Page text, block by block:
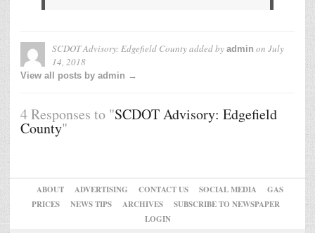
SCDOT Advisory: Edgefield Countyadded by admin on July
14, 2018
View all posts by admin →
4 Responses to "SCDOT Advisory: Edgefield
County"
ABOUT ADVERTISING CONTACT US SOCIAL MEDIA
GAS
PRICES
NEWS TIPS ARCHIVES
SUBSCRIBE TO NEWSPAPER
LOGIN